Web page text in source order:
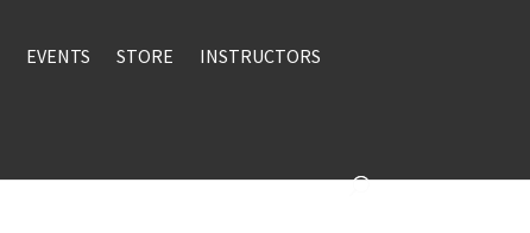
EVENTS STORE INSTRUCTORS